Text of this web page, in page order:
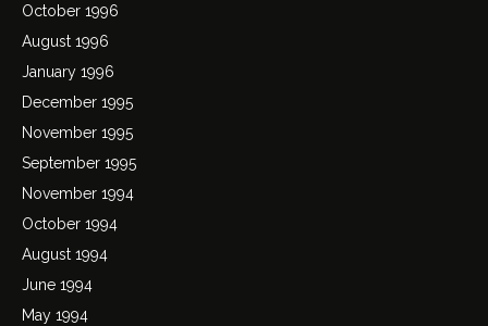
October 1996
August 1996
January 1996
December 1995
November 1995
September 1995
November 1994
October 1994
August 1994
June 1994
May 1994